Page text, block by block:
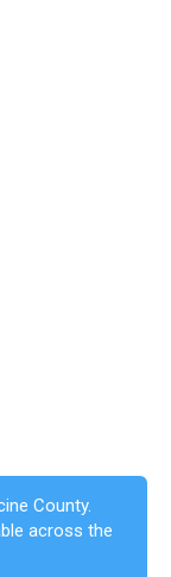
County.
across the